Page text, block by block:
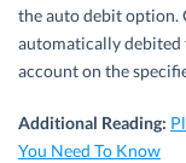
the auto debit option.
automatically debited
account on the
Additional Reading:
You Need To Know